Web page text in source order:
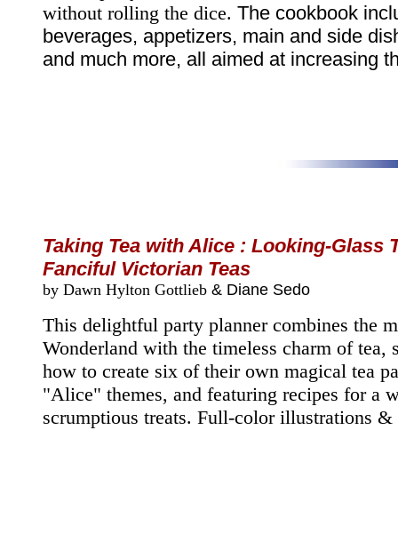
without rolling the dice. The cookbook
beverages, appetizers, main and side
and much more, all aimed at increasing
Taking Tea with Alice : Looking-Glass
Fanciful Victorian Teas
by Dawn Hylton Gottlieb & Diane Sedo
This delightful party planner combines the
Wonderland with the timeless charm of tea,
how to create six of their own magical tea
"Alice" themes, and featuring recipes for a
scrumptious treats. Full-color illustrations &